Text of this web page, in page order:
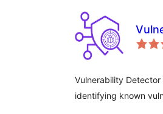
Vulnerability
identifying known